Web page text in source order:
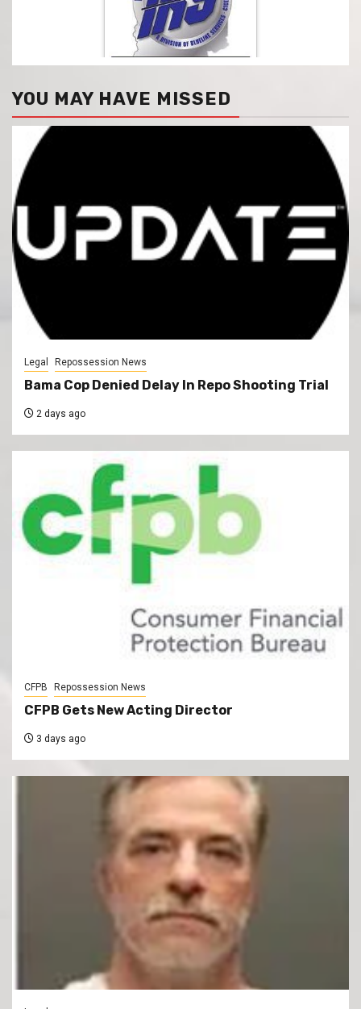
YOU MAY HAVE MISSED
Legal Repossession News
Bama Cop Denied Delay In Repo Shooting Trial
2 days ago
CFPB Repossession News
CFPB Gets New Acting Director
3 days ago